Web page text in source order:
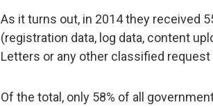
As it turns out, in 2014 they received
(registration data, log data, content
Letters or any other classified
Of the total, only 58% of all